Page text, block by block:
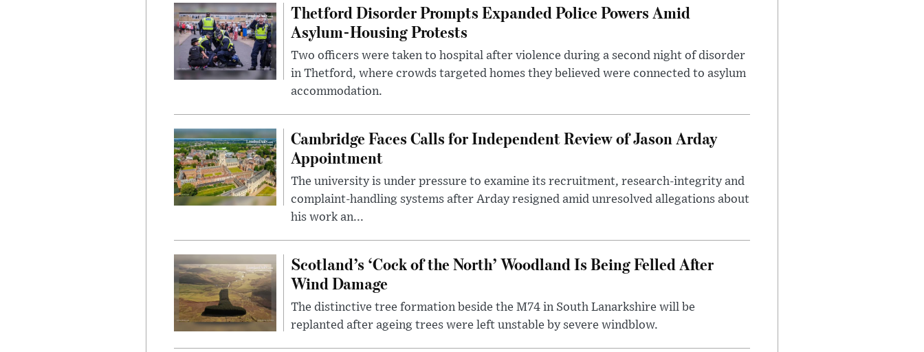
Thetford Disorder Prompts Expanded Police Powers Amid
Asylum-Housing Protests
Two officers were taken to hospital after violence during a second night of disorder
in Thetford, where crowds targeted homes they believed were connected to asylum
accommodation.
Cambridge Faces Calls for Independent Review of Jason Arday
Appointment
The university is under pressure to examine its recruitment, research-integrity and
complaint-handling systems after Arday resigned amid unresolved allegations about
his work an...
Scotland’s ‘Cock of the North’ Woodland Is Being Felled After
Wind Damage
The distinctive tree formation beside the M74 in South Lanarkshire will be
replanted after ageing trees were left unstable by severe windblow.